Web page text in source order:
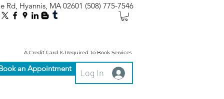
Rd, Hyannis, MA 02601 (508) 775-7546
A Credit Card Is Required To Book Services
an Appointment Log In